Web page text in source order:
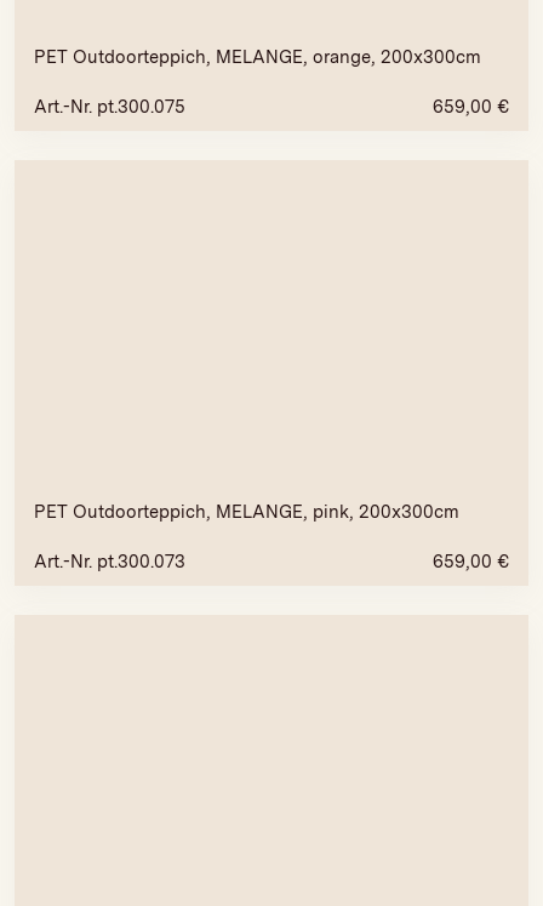
PET Outdoorteppich, MELANGE, orange, 200x300cm
Art.-Nr. pt.300.075 659,00 €
PET Outdoorteppich, MELANGE, pink, 200x300cm
Art.-Nr. pt.300.073 659,00 €